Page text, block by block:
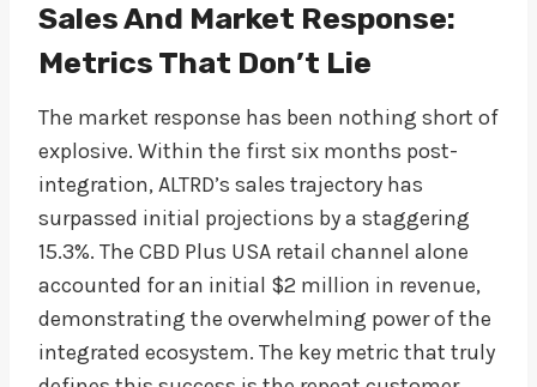
Sales And Market Response:
Metrics That Don’t Lie
The market response has been nothing short of
explosive. Within the first six months post-
integration, ALTRD’s sales trajectory has
surpassed initial projections by a staggering
15.3%. The CBD Plus USA retail channel alone
accounted for an initial $2 million in revenue,
demonstrating the overwhelming power of the
integrated ecosystem. The key metric that truly